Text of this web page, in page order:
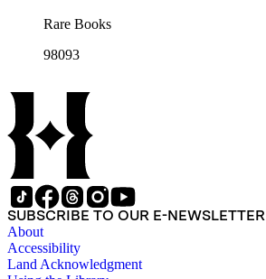
Rare Books
98093
SUBSCRIBE TO OUR E-NEWSLETTER
About
Accessibility
Land Acknowledgment